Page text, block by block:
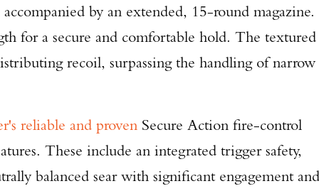
by an extended, 15-round magazine.
for a secure and comfortable hold. The textured
recoil, surpassing the handling of narrow
reliable and proven Secure Action fire-control
These include an integrated trigger safety,
balanced sear with significant engagement and